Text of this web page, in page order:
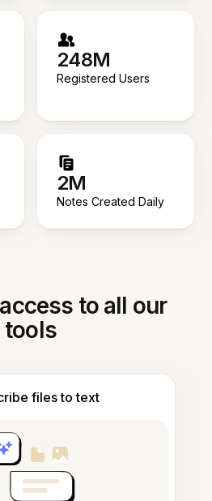
248M
Registered Users
2M
Notes Created Daily
to all our
tools
files to text